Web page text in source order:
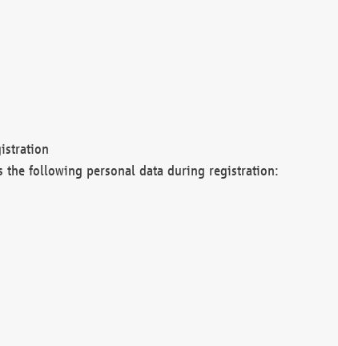
the following personal data during registration: